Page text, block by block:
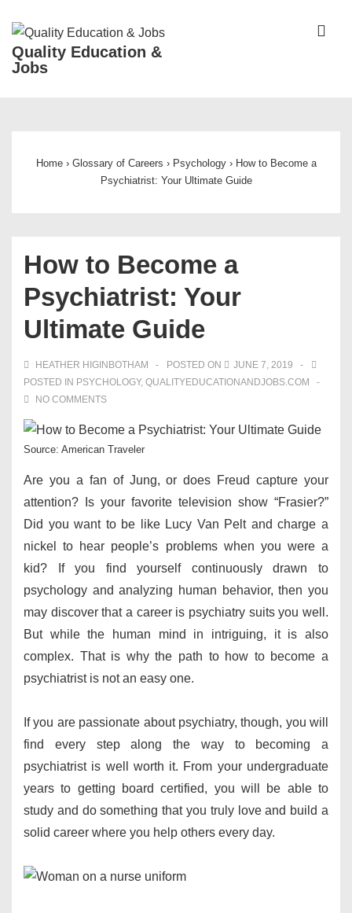
Skip
Main
Quality Education &
Jobs
Home › Glossary of Careers › Psychology › How to Become a
Psychiatrist: Your Ultimate Guide
How to Become a
Psychiatrist: Your
Ultimate Guide
HEATHER HIGINBOTHAM POSTED ON
JUNE 7, 2019
POSTED IN PSYCHOLOGY, QUALITYEDUCATIONANDJOBS.COM
NO COMMENTS
Source: American Traveler
Are you a fan of Jung, or does Freud capture your
attention? Is your favorite television show “Frasier?”
Did you want to be like Lucy Van Pelt and charge a
nickel to hear people’s problems when you were a
kid? If you find yourself continuously drawn to
psychology and analyzing human behavior, then you
may discover that a career is psychiatry suits you well.
But while the human mind in intriguing, it is also
complex. That is why the path to how to become a
psychiatrist is not an easy one.
If you are passionate about psychiatry, though, you will
find every step along the way to becoming a
psychiatrist is well worth it. From your undergraduate
years to getting board certified, you will be able to
study and do something that you truly love and build a
solid career where you help others every day.